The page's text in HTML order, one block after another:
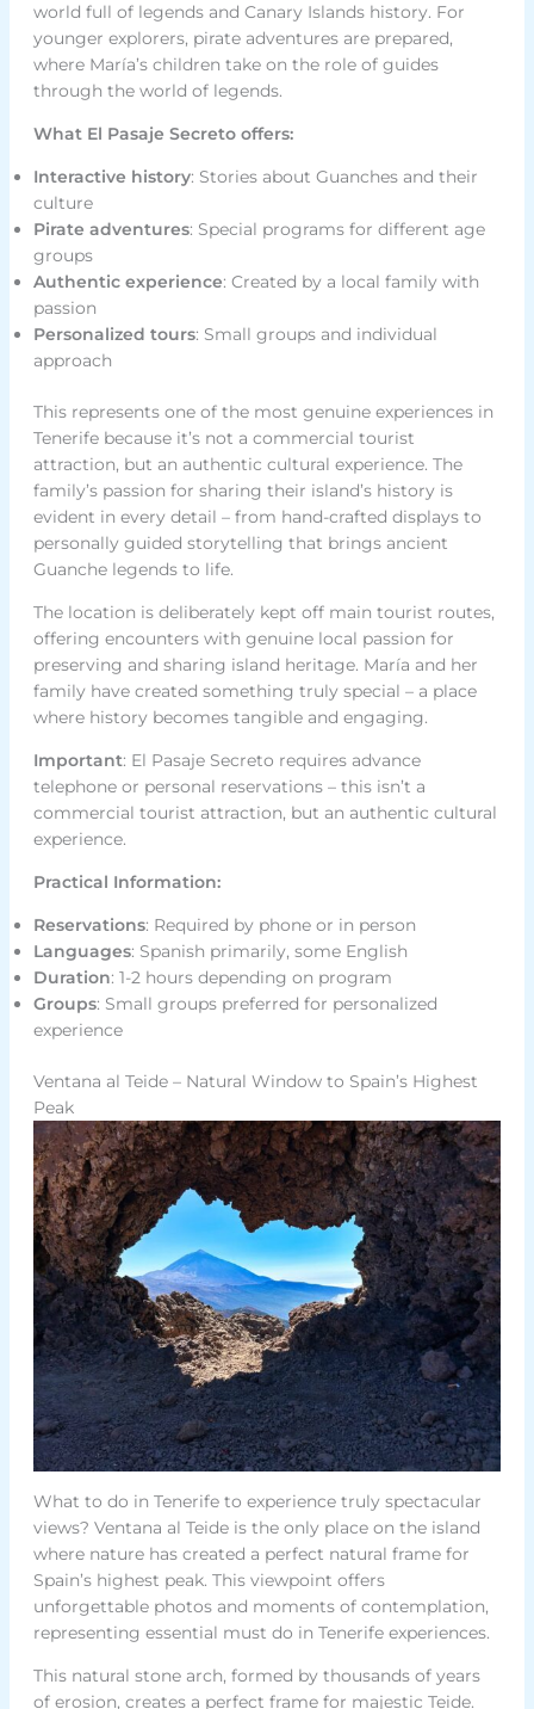
world full of legends and Canary Islands history. For
younger explorers, pirate adventures are prepared,
where María’s children take on the role of guides
through the world of legends.
What El Pasaje Secreto offers:
Interactive history: Stories about Guanches and their
culture
Pirate adventures: Special programs for different age
groups
Authentic experience: Created by a local family with
passion
Personalized tours: Small groups and individual
approach
This represents one of the most genuine experiences in
Tenerife because it’s not a commercial tourist
attraction, but an authentic cultural experience. The
family’s passion for sharing their island’s history is
evident in every detail – from hand-crafted displays to
personally guided storytelling that brings ancient
Guanche legends to life.
The location is deliberately kept off main tourist routes,
offering encounters with genuine local passion for
preserving and sharing island heritage. María and her
family have created something truly special – a place
where history becomes tangible and engaging.
Important: El Pasaje Secreto requires advance
telephone or personal reservations – this isn’t a
commercial tourist attraction, but an authentic cultural
experience.
Practical Information:
Reservations: Required by phone or in person
Languages: Spanish primarily, some English
Duration: 1-2 hours depending on program
Groups: Small groups preferred for personalized
experience
Ventana al Teide – Natural Window to Spain’s Highest
Peak
What to do in Tenerife to experience truly spectacular
views? Ventana al Teide is the only place on the island
where nature has created a perfect natural frame for
Spain’s highest peak. This viewpoint offers
unforgettable photos and moments of contemplation,
representing essential must do in Tenerife experiences.
This natural stone arch, formed by thousands of years
of erosion, creates a perfect frame for majestic Teide.